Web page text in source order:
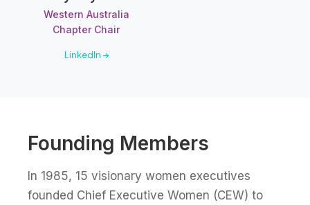
Western Australia
Chapter Chair
LinkedIn →
Founding Members
In 1985, 15 visionary women executives
founded Chief Executive Women (CEW) to